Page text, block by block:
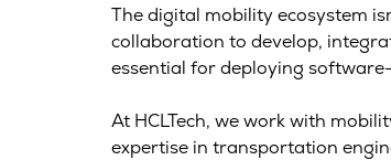
The digital mobility ecosystem
collaboration to develop,
essential for deploying
At HCLTech, we work with
expertise in transportation